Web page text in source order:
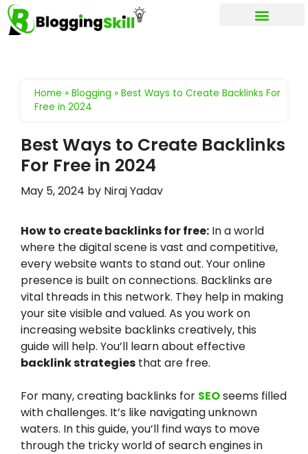
Home » Blogging » Best Ways to Create Backlinks For
Free in 2024
Best Ways to Create Backlinks
For Free in 2024
May 5, 2024 by Niraj Yadav
How to create backlinks for free: In a world
where the digital scene is vast and competitive,
every website wants to stand out. Your online
presence is built on connections. Backlinks are
vital threads in this network. They help in making
your site visible and valued. As you work on
increasing website backlinks creatively, this
guide will help. You’ll learn about effective
backlink strategies that are free.
For many, creating backlinks for SEOseems filled
with challenges. It’s like navigating unknown
waters. In this guide, you’ll find ways to move
through the tricky world of search engines in